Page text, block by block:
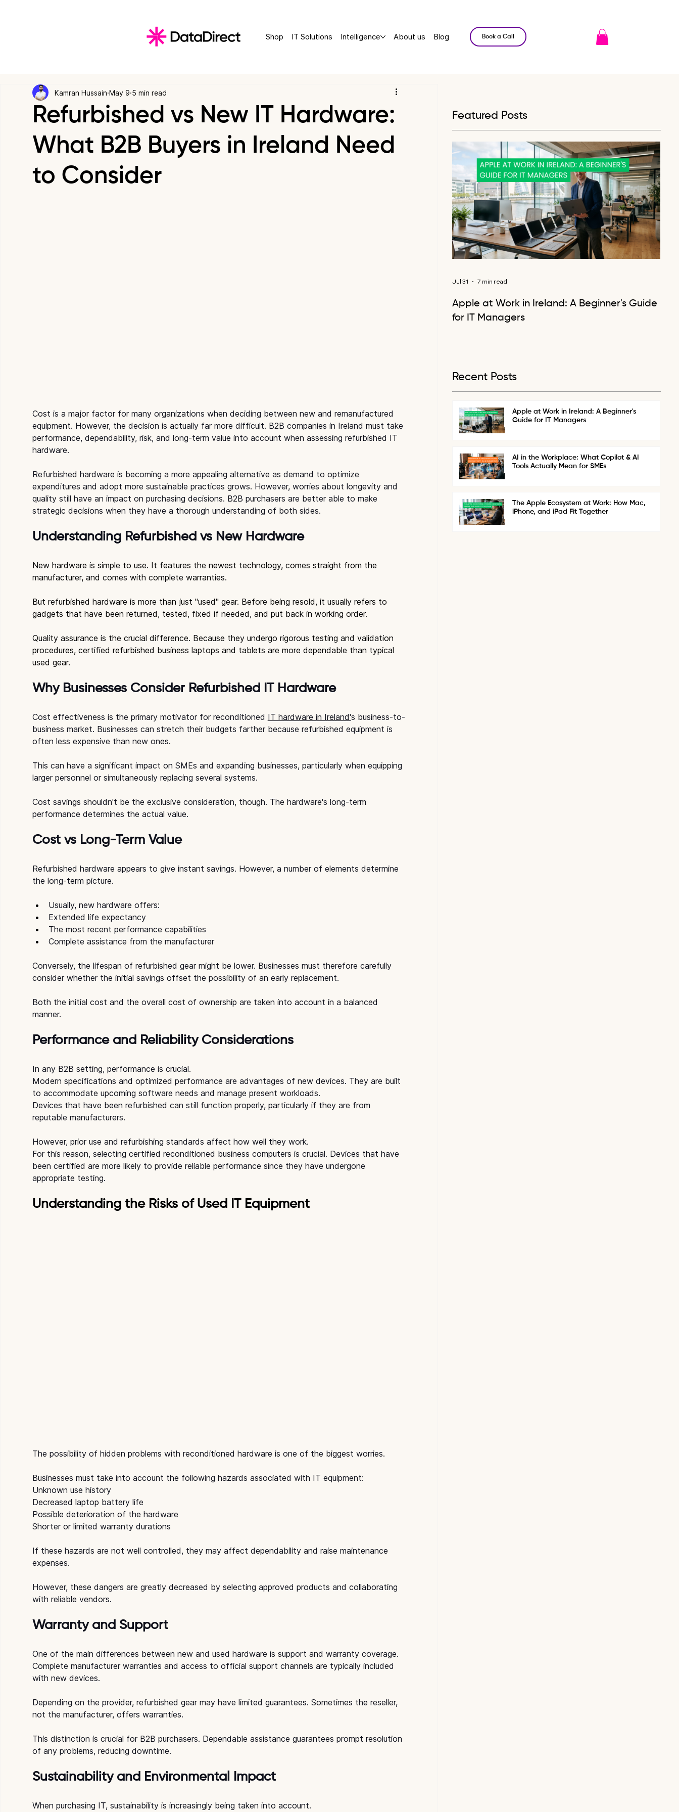
Shop IT Solutions Intelligence About us Blog Book a Call
Refurbished vs New IT Hardware:
What B2B Buyers in Ireland Need
to Consider
Kamran Hussain May 9 5 min read
Cost is a major factor for many organizations when deciding between new and remanufactured
equipment. However, the decision is actually far more difficult. B2B companies in Ireland must take
performance, dependability, risk, and long-term value into account when assessing refurbished IT
hardware.
Refurbished hardware is becoming a more appealing alternative as demand to optimize
expenditures and adopt more sustainable practices grows. However, worries about longevity and
quality still have an impact on purchasing decisions. B2B purchasers are better able to make
strategic decisions when they have a thorough understanding of both sides.
Understanding Refurbished vs New Hardware
New hardware is simple to use. It features the newest technology, comes straight from the
manufacturer, and comes with complete warranties.
But refurbished hardware is more than just "used" gear. Before being resold, it usually refers to
gadgets that have been returned, tested, fixed if needed, and put back in working order.
Quality assurance is the crucial difference. Because they undergo rigorous testing and validation
procedures, certified refurbished business laptops and tablets are more dependable than typical
used gear.
Why Businesses Consider Refurbished IT Hardware
Cost effectiveness is the primary motivator for reconditioned IT hardware in Ireland's business-to-
business market. Businesses can stretch their budgets farther because refurbished equipment is
often less expensive than new ones.
This can have a significant impact on SMEs and expanding businesses, particularly when equipping
larger personnel or simultaneously replacing several systems.
Cost savings shouldn't be the exclusive consideration, though. The hardware's long-term
performance determines the actual value.
Cost vs Long-Term Value
Refurbished hardware appears to give instant savings. However, a number of elements determine
the long-term picture.
Usually, new hardware offers:
Extended life expectancy
The most recent performance capabilities
Complete assistance from the manufacturer
Conversely, the lifespan of refurbished gear might be lower. Businesses must therefore carefully
consider whether the initial savings offset the possibility of an early replacement.
Both the initial cost and the overall cost of ownership are taken into account in a balanced
manner.
Performance and Reliability Considerations
In any B2B setting, performance is crucial.
Modern specifications and optimized performance are advantages of new devices. They are built
to accommodate upcoming software needs and manage present workloads.
Devices that have been refurbished can still function properly, particularly if they are from
reputable manufacturers.
However, prior use and refurbishing standards affect how well they work.
For this reason, selecting certified reconditioned business computers is crucial. Devices that have
been certified are more likely to provide reliable performance since they have undergone
appropriate testing.
Understanding the Risks of Used IT Equipment
The possibility of hidden problems with reconditioned hardware is one of the biggest worries.
Businesses must take into account the following hazards associated with IT equipment:
Unknown use history
Decreased laptop battery life
Possible deterioration of the hardware
Shorter or limited warranty durations
If these hazards are not well controlled, they may affect dependability and raise maintenance
expenses.
However, these dangers are greatly decreased by selecting approved products and collaborating
with reliable vendors.
Warranty and Support
One of the main differences between new and used hardware is support and warranty coverage.
Complete manufacturer warranties and access to official support channels are typically included
with new devices.
Depending on the provider, refurbished gear may have limited guarantees. Sometimes the reseller,
not the manufacturer, offers warranties.
This distinction is crucial for B2B purchasers. Dependable assistance guarantees prompt resolution
of any problems, reducing downtime.
Sustainability and Environmental Impact
When purchasing IT, sustainability is increasingly being taken into account.
Featured Posts
Apple at Work in Ireland: A Beginner's Guide
for IT Managers
Jul 31 7 min read
Recent Posts
Apple at Work in Ireland: A Beginner's
Guide for IT Managers
AI in the Workplace: What Copilot & AI
Tools Actually Mean for SMEs
The Apple Ecosystem at Work: How Mac,
iPhone, and iPad Fit Together